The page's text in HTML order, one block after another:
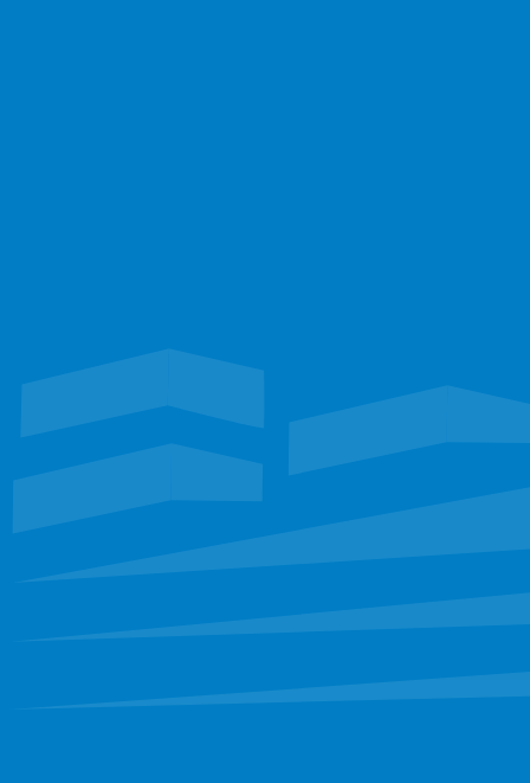
Restoration
Portfolio
Services
Staff
Careers
sbinfo@sunbeltllc.com
Find us on social media